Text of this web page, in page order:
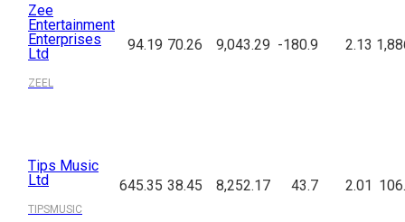
Zee
Entertainment
Enterprises
Ltd
ZEEL
94.19 70.26 9,043.29 -180.9 2.13
Tips Music
Ltd
TIPSMUSIC
645.35 38.45 8,252.17 43.7 2.01